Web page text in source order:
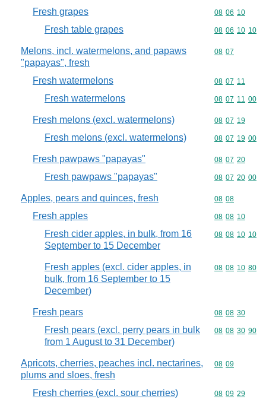
Fresh grapes Commodity
08 06 10
Fresh table grapes Commodity
08 06 10 10
Melons, incl. watermelons, and papaws
"papayas", fresh
Commodity
08 07
Fresh watermelons Commodity
08 07 11
Fresh watermelons Commodity
08 07 11 00
Fresh melons (excl. watermelons) Commodity
08 07 19
Fresh melons (excl. watermelons) Commodity
08 07 19 00
Fresh pawpaws "papayas" Commodity
08 07 20
Fresh pawpaws "papayas" Commodity
08 07 20 00
Apples, pears and quinces, fresh Commodity
08 08
Fresh apples Commodity
08 08 10
Fresh cider apples, in bulk, from 16
September to 15 December
Commodity
08 08 10 10
Fresh apples (excl. cider apples, in
bulk, from 16 September to 15
December)
Commodity
08 08 10 80
Fresh pears Commodity
08 08 30
Fresh pears (excl. perry pears in bulk
from 1 August to 31 December)
Commodity
08 08 30 90
Apricots, cherries, peaches incl. nectarines,
plums and sloes, fresh
Commodity
08 09
Fresh cherries (excl. sour cherries) Commodity
08 09 29